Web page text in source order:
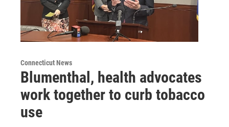
Connecticut News
Blumenthal, health advocates
work together to curb tobacco
use